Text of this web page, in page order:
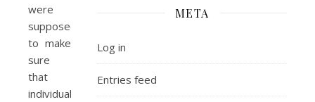
were
supposed
to make
sure
that
individuals
META
Log in
Entries feed